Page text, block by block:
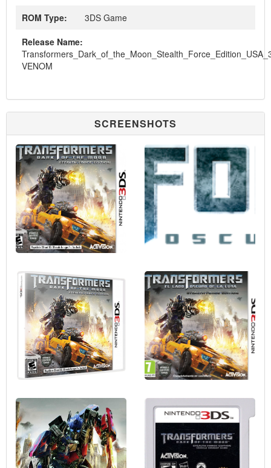
ROM Type:
3DS Game
Release Name:
VENOM
SCREENSHOTS